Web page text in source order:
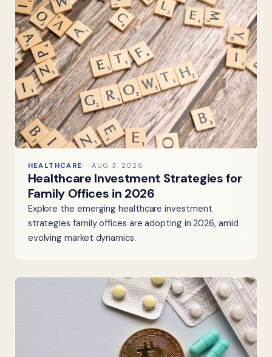
HEALTHCARE AUG 3, 2026
Healthcare Investment Strategies for
Family Offices in 2026
Explore the emerging healthcare investment
strategies family offices are adopting in 2026, amid
evolving market dynamics.